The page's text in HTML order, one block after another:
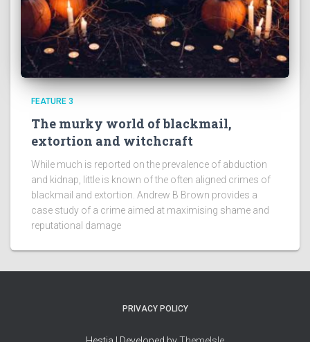
FEATURE 3
The murky world of blackmail,
extortion and witchcraft
While much is reported on the prevalence of abduction
and kidnap, little is known of the often aligned crimes of
blackmail and extortion. Andrew B Brown provides a
case study of a crime aimed at maximising shame and
reputational damage
PRIVACY POLICY